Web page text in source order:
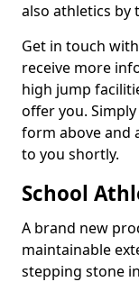
also athletics by
Get in touch
receive more
high jump
offer you.
form above and
to you shortly.
School
A brand new
maintainable
stepping stone